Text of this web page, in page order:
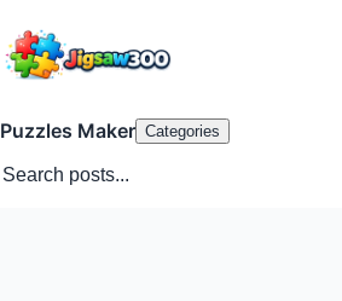
Puzzles Maker Categories